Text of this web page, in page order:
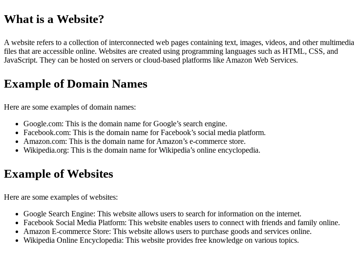
What is a Website?
A website refers to a collection of interconnected web pages containing text, images, videos, and other multimedia
files that are accessible online. Websites are created using programming languages such as HTML, CSS, and
JavaScript. They can be hosted on servers or cloud-based platforms like Amazon Web Services.
Example of Domain Names
Here are some examples of domain names:
Google.com: This is the domain name for Google’s search engine.
Facebook.com: This is the domain name for Facebook’s social media platform.
Amazon.com: This is the domain name for Amazon’s e-commerce store.
Wikipedia.org: This is the domain name for Wikipedia’s online encyclopedia.
Example of Websites
Here are some examples of websites:
Google Search Engine: This website allows users to search for information on the internet.
Facebook Social Media Platform: This website enables users to connect with friends and family online.
Amazon E-commerce Store: This website allows users to purchase goods and services online.
Wikipedia Online Encyclopedia: This website provides free knowledge on various topics.